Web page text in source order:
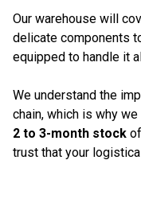
Our warehouse will
delicate components
equipped to handle it
We understand the
chain, which is why
2 to 3-month stock
trust that your